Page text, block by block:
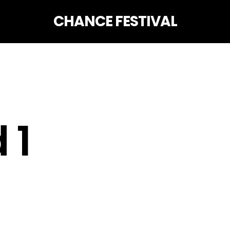
CHANCE FESTIVAL